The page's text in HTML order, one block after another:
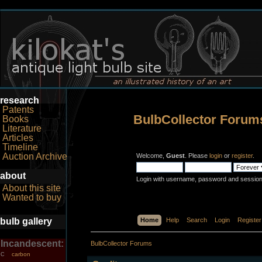
research
Patents
Books
Literature
Articles
Timeline
Auction Archive
about
About this site
Wanted to buy
bulb gallery
Incandescent:
C carbon
BulbCollector
Welcome, Guest. Please loginor register.
Login with username, password and
Home Help Search Login Register
BulbCollector Forums